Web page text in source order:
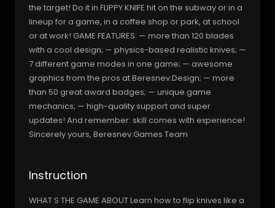
the target! Do it in FLIPPY KNIFE hit on the subway or in a
lineup for a game, in a coffee shop or park, at school
or at work! GAME FEATURES: — more than 120 blades
with a cool design; — physics-based realistic knives; —
7 different game modes in one game; — awesome
graphics from the pros at Beresnev.Design; — more
than 50 great award badges; — unique game
mechanics; — high-quality support and super
updates! And remember: skill comes with experience!
Sincerely yours, Beresnev.Games Team
Instruction
WHAT S THE GAME ABOUT Learn how to flip knives like a